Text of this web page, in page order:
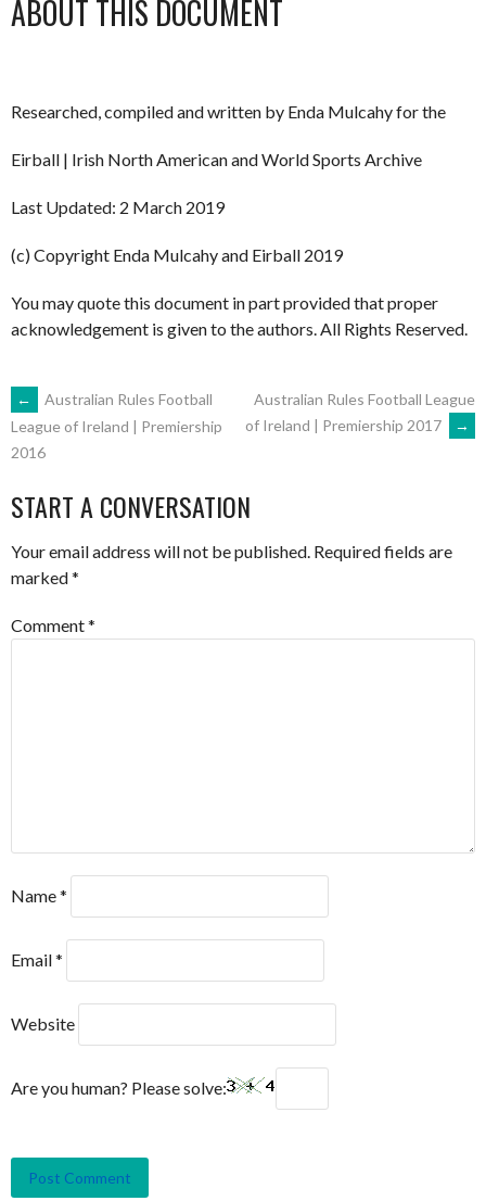
ABOUT THIS DOCUMENT
Researched, compiled and written by Enda Mulcahy for the
Eirball | Irish North American and World Sports Archive
Last Updated: 2 March 2019
(c) Copyright Enda Mulcahy and Eirball 2019
You may quote this document in part provided that proper
acknowledgement is given to the authors. All Rights Reserved.
POST
NAVIGATION
←
Australian Rules Football
League of Ireland | Premiership
2016
Australian Rules Football League
of Ireland | Premiership 2017
→
START A CONVERSATION
Your email address will not be published. Required fields are
marked*
Comment*
Name*
Email*
Website
Are you human? Please solve: